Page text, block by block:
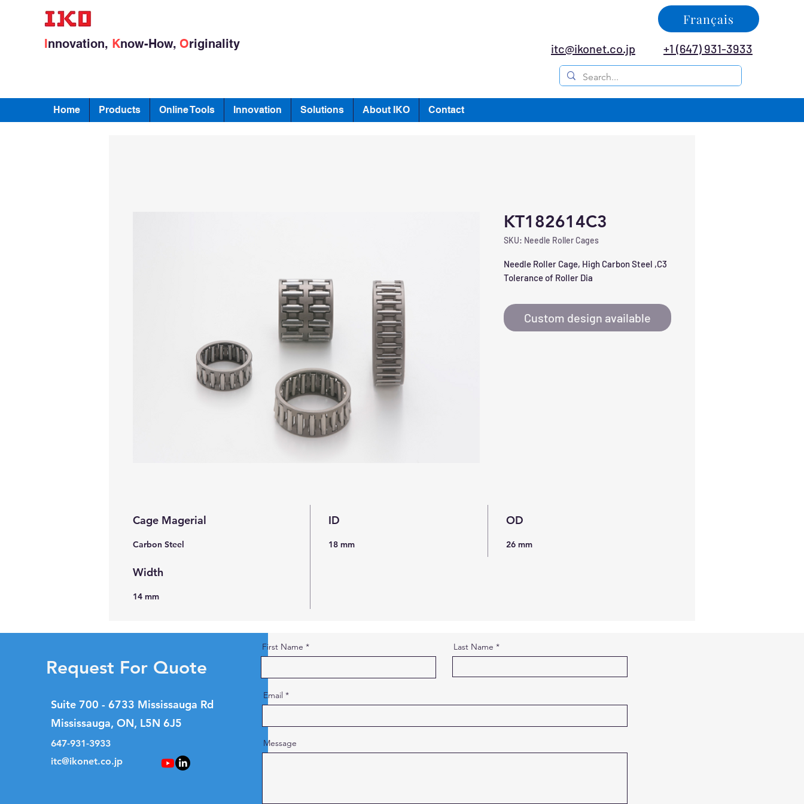
Innovation, Know-How, Originality itc@ikonet.co.jp
Français
+1 (647) 931-3933
Home Products Online Tools Innovation Solutions About IKO Contact
KT182614C3
SKU: Needle Roller Cages
Needle Roller Cage, High Carbon Steel ,C3
Tolerance of Roller Dia
Custom design available
Cage Magerial
Carbon Steel
ID
18 mm
OD
26 mm
Width
14 mm
Request For Quote
Suite 700 - 6733 Mississauga Rd
Mississauga, ON, L5N 6J5
647-931-3933
itc@ikonet.co.jp
First Name Last Name
Email
Message